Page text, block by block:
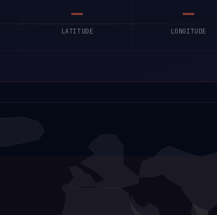
—
LATITUDE
—
LONGITUDE